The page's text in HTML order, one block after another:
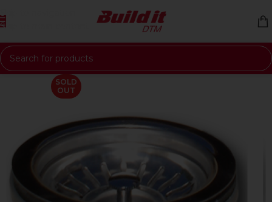
Skip to navigation
Skip to main content
SOLD
OUT